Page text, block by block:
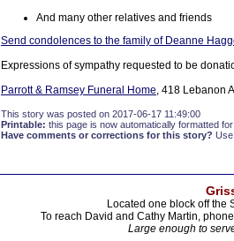
And many other relatives and friends
Send condolences to the family of Deanne
Expressions of sympathy requested to be
Parrott & Ramsey Funeral Home, 418 Lebanon
This story was posted on 2017-06-17 11:49:00
Printable: this page is now automatically formatted
Have comments or corrections for this story?
Located one block off the
To reach David and Cathy Martin,
Large enough to